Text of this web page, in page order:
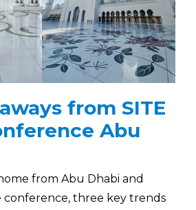
from SITE
Abu
from Abu Dhabi and
three key trends